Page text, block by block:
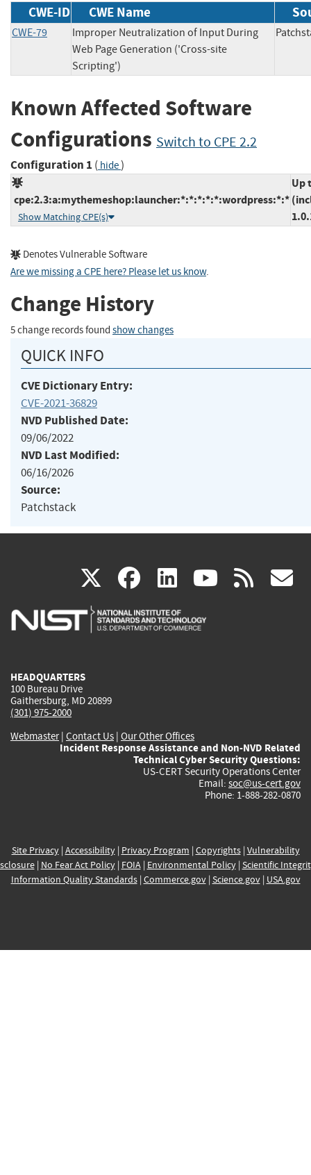
CWE-ID CWE Name
CWE-79
Improper Neutralization of Input During
Web Page Generation ('Cross-site
Scripting')
Known Affected Software
Configurations Switch to CPE 2.2
Configuration 1 ( hide)
cpe:2.3:a:mythemeshop:launcher:*:*:*:*:*:wordpress:*:*
Show Matching CPE(s)
Up
Denotes Vulnerable Software
Are we missing a CPE here? Please let us know.
Change History
5 change records found show changes
QUICK INFO
CVE Dictionary Entry:
CVE-2021-36829
NVD Published Date:
09/06/2022
NVD Last Modified:
06/16/2026
Source:
Patchstack
X(link
is
facebook
(link
is
linkedin
(link
is
(link rss
HEADQUARTERS
100 Bureau Drive
Gaithersburg, MD 20899
(301) 975-2000
Webmaster| Contact Us | Our Other Offices
Incident Response Assistance and Non-NVD Related
Technical Cyber Security Questions:
US-CERT Security Operations Center
Email: soc@us-cert.gov
Phone: 1-888-282-0870
Site Privacy| Accessibility| Privacy Program | Copyrights| Vulnerability
| No Fear Act Policy| FOIA| Environmental Policy| Scientific
Information Quality Standards| Commerce.gov| Science.gov| USA.gov